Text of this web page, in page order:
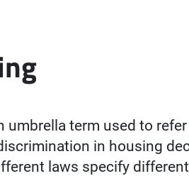
umbrella term used to
in housing
laws specify